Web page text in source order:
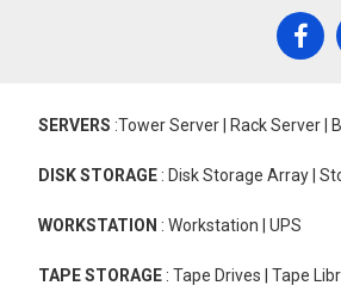
SERVERS :Tower Server | Rack Server |
DISK STORAGE : Disk Storage Array |
WORKSTATION : Workstation | UPS
TAPE STORAGE : Tape Drives | Tape